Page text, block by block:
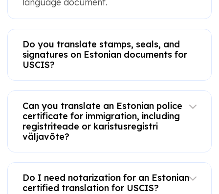
Do you translate stamps, seals, and
signatures on Estonian documents for
USCIS?
Can you translate an Estonian police
certificate for immigration, including
registriteade or karistusregistri
väljavõte?
Do I need notarization for an Estonian
certified translation for USCIS?